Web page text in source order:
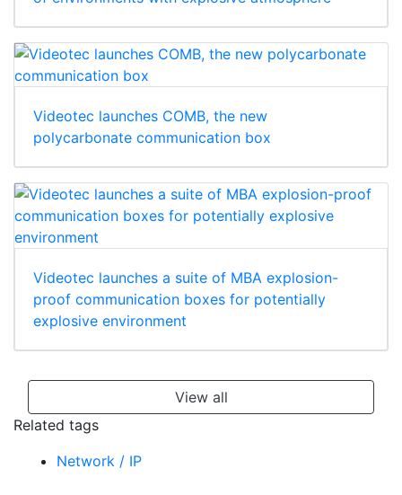
Videotec launches COMB, the new
polycarbonate communication box
Videotec launches a suite of MBA explosion-
proof communication boxes for potentially
explosive environment
View all
Related tags
Network / IP